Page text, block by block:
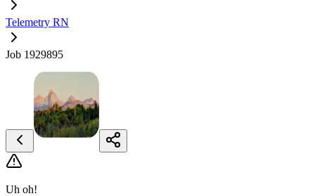
Telemetry RN
Job 1929895
Uh oh!